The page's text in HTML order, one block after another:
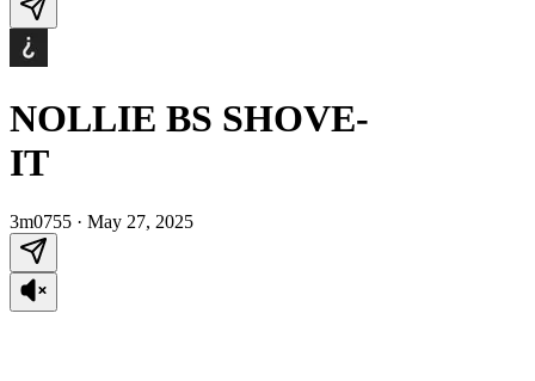
NOLLIE BS SHOVE-
IT
3m0755 · May 27, 2025